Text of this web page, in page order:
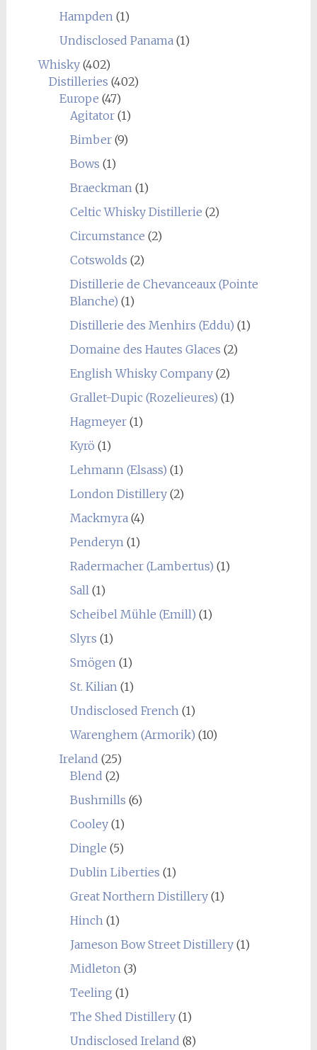
Hampden(1)
Undisclosed Panama(1)
Whisky(402)
Distilleries (402)
Europe (47)
Agitator(1)
Bimber(9)
Bows (1)
Braeckman(1)
Celtic Whisky Distillerie (2)
Circumstance (2)
Cotswolds (2)
Distillerie de Chevanceaux (Pointe
Blanche) (1)
Distillerie des Menhirs (Eddu) (1)
Domaine des Hautes Glaces (2)
English Whisky Company(2)
Grallet-Dupic (Rozelieures) (1)
Hagmeyer(1)
Kyrö (1)
Lehmann (Elsass) (1)
London Distillery(2)
Mackmyra(4)
Penderyn(1)
Radermacher (Lambertus) (1)
Sall(1)
Scheibel Mühle (Emill) (1)
Slyrs (1)
Smögen(1)
St. Kilian(1)
Undisclosed French(1)
Warenghem (Armorik) (10)
Ireland (25)
Blend (2)
Bushmills (6)
Cooley(1)
Dingle (5)
Dublin Liberties (1)
Great Northern Distillery(1)
Hinch(1)
Jameson Bow Street Distillery(1)
Midleton(3)
Teeling (1)
The Shed Distillery(1)
Undisclosed Ireland (8)